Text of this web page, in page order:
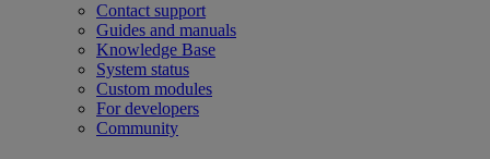
Contact support
Guides and manuals
Knowledge Base
System status
Custom modules
For developers
Community